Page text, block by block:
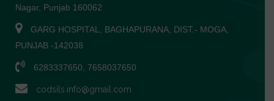
Nagar, Punjab 160062
GARG HOSPITAL, BAGHAPURANA, DIST.- MOGA,
PUNJAB -142038
6283337650, 7658037650
codsils.info@gmail.com